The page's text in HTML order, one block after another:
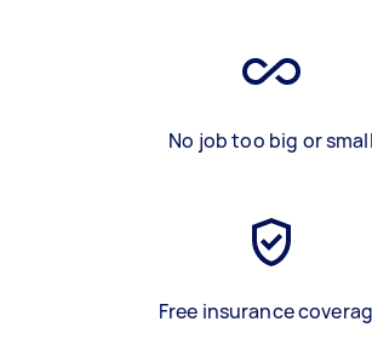
No job too big or small
Free insurance